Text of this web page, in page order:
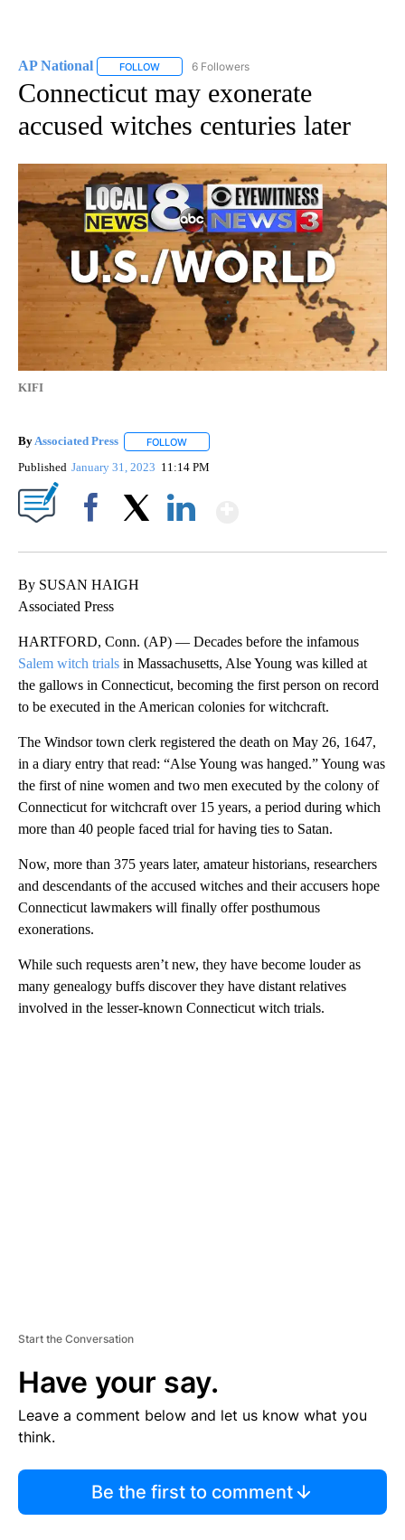
AP National FOLLOW FOLLOW "AP NATIONAL" TO RECEIVE
6 Followers
Connecticut may exonerate
accused witches centuries later
KIFI
ByAssociated Press FOLLOW
Published January 31, 2023 11:14 PM
By SUSAN HAIGH
Associated Press
HARTFORD, Conn. (AP) — Decades before the infamous
Salem witch trials in Massachusetts, Alse Young was killed at
the gallows in Connecticut, becoming the first person on record
to be executed in the American colonies for witchcraft.
The Windsor town clerk registered the death on May 26, 1647,
in a diary entry that read: “Alse Young was hanged.” Young was
the first of nine women and two men executed by the colony of
Connecticut for witchcraft over 15 years, a period during which
more than 40 people faced trial for having ties to Satan.
Now, more than 375 years later, amateur historians, researchers
and descendants of the accused witches and their accusers hope
Connecticut lawmakers will finally offer posthumous
exonerations.
While such requests aren’t new, they have become louder as
many genealogy buffs discover they have distant relatives
involved in the lesser-known Connecticut witch trials.
Start the Conversation
Have your say.
Leave a comment below and let us know what you
think.
Be the first to comment